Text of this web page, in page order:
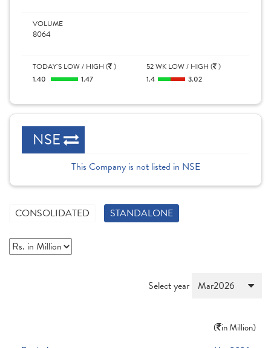
VOLUME
8064
TODAY'S LOW / HIGH ( )
1.40 1.47
52 WK LOW / HIGH ( )
1.4 3.02
NSE
This Company is not listed in NSE
CONSOLIDATED STANDALONE
Select year
( in Million)